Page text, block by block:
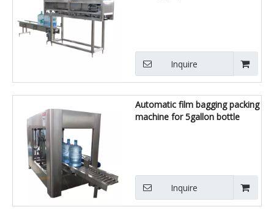
Inquire
Automatic film bagging packing
machine for 5gallon bottle
Inquire